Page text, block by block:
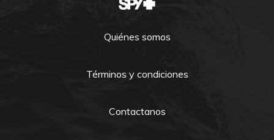
Quiénes somos
Términos y condiciones
Contactanos